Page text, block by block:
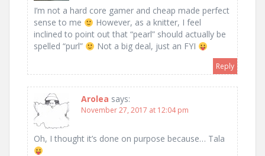
I’m not a hard core gamer and cheap made perfect
sense to me
However, as a knitter, I feel
inclined to point out that “pearl” should actually be
spelled “purl”
Not a big deal, just an FYI
Reply
Arolea says:
November 27, 2017 at 12:04 pm
Oh, I thought it’s done on purpose because… Tala